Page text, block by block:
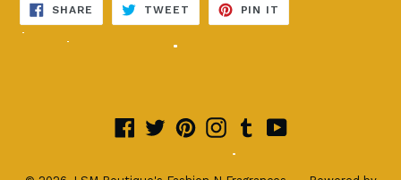
SHARE SHARE
FACEBOOK
TWEET TWEET
TWITTER
PIN IT
PINTEREST
Facebook
TwitterPinterestInstagram
TumblrYouTube